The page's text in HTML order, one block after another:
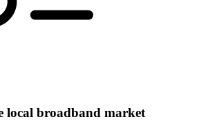
local broadband market